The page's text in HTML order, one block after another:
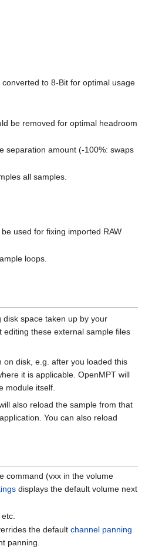
to 8-Bit for optimal usage
be removed for optimal headroom
separation amount (-100%: swaps
all samples.
used for fixing imported RAW
loops.
space taken up by your
editing these external sample files
on disk, e.g. after you loaded this
it is applicable. OpenMPT will
module itself.
also reload the sample from that
You can also reload
command (vxx in the volume
displays the default volume next
the defaultchannel panning
panning.